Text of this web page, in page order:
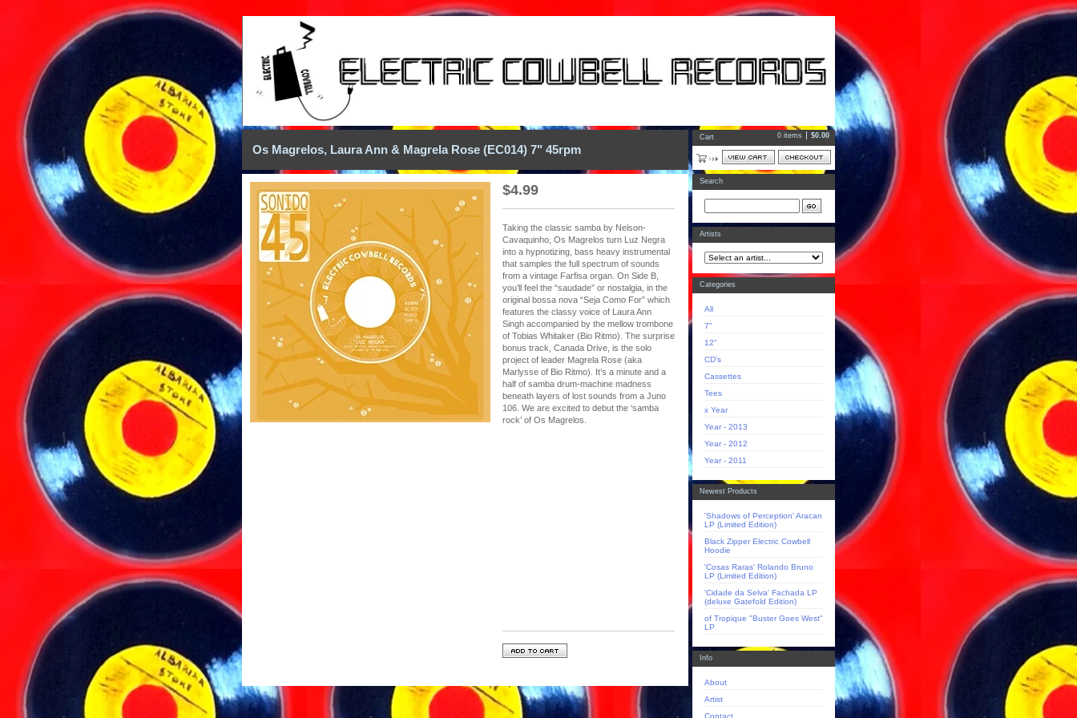
Os Magrelos, Laura Ann & Magrela Rose (EC014) 7" 45rpm
$4.99
Taking the classic samba by Nelson-
Cavaquinho, Os Magrelos turn Luz Negra
into a hypnotizing, bass heavy instrumental
that samples the full spectrum of sounds
from a vintage Farfisa organ. On Side B,
you’ll feel the “saudade” or nostalgia, in the
original bossa nova “Seja Como For” which
features the classy voice of Laura Ann
Singh accompanied by the mellow trombone
of Tobias Whitaker (Bio Ritmo). The surprise
bonus track, Canada Drive, is the solo
project of leader Magrela Rose (aka
Marlysse of Bio Ritmo). It’s a minute and a
half of samba drum-machine madness
beneath layers of lost sounds from a Juno
106. We are excited to debut the ‘samba
rock’ of Os Magrelos.
Cart 0 items $0.00
Search
Artists
Categories
All
7"
12"
CD's
Cassettes
Tees
x Year
Year - 2013
Year - 2012
Year - 2011
Newest Products
'Shadows of Perception' Aracan
LP (Limited Edition)
Black Zipper Electric Cowbell
Hoodie
'Cosas Raras' Rolando Bruno
LP (Limited Edition)
'Cidade da Selva' Fachada LP
(deluxe Gatefold Edition)
of Tropique "Buster Goes West"
LP
Info
About
Artist
Contact